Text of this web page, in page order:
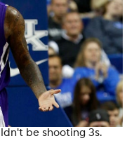
be shooting 3s.